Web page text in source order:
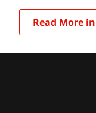
Read More in